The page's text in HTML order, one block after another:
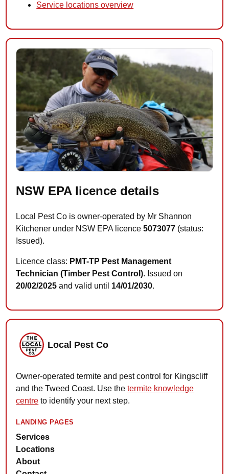
Service locations overview
NSW EPA licence details
Local Pest Co is owner-operated by Mr Shannon
Kitchener under NSW EPA licence5073077 (status:
Issued).
Licence class: PMT-TP Pest Management
Technician (Timber Pest Control). Issued on
20/02/2025 and valid until 14/01/2030.
Local Pest Co
Owner-operated termite and pest control for Kingscliff
and the Tweed Coast. Use thetermite knowledge
centre to identify your next step.
LANDING PAGES
Services
Locations
About